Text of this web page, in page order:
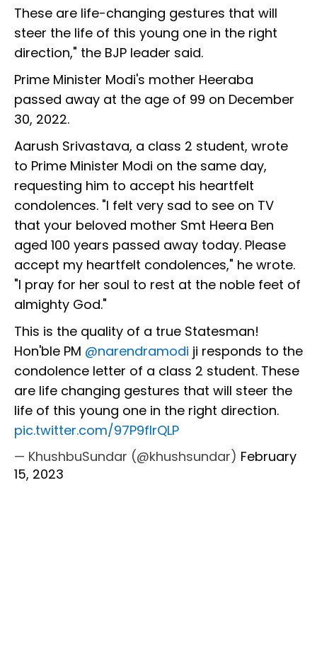
These are life-changing gestures that will
steer the life of this young one in the right
direction," the BJP leader said.
Prime Minister Modi's mother Heeraba
passed away at the age of 99 on December
30, 2022.
Aarush Srivastava, a class 2 student, wrote
to Prime Minister Modi on the same day,
requesting him to accept his heartfelt
condolences. "I felt very sad to see on TV
that your beloved mother Smt Heera Ben
aged 100 years passed away today. Please
accept my heartfelt condolences," he wrote.
"I pray for her soul to rest at the noble feet of
almighty God."
This is the quality of a true Statesman!
Hon'ble PM @narendramodi ji responds to the
condolence letter of a class 2 student. These
are life changing gestures that will steer the
life of this young one in the right direction.
pic.twitter.com/97P9fIrQLP
— KhushbuSundar (@khushsundar) February
15, 2023